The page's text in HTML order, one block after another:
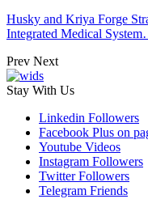
Husky and Kriya Forge
Integrated Medical
Prev Next
Stay With Us
Linkedin Followers
Facebook Plus on
Youtube Videos
Instagram Followers
Twitter Followers
Telegram Friends